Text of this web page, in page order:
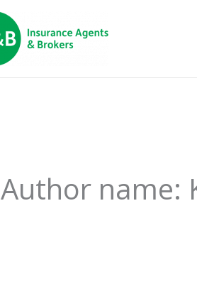
Author name: